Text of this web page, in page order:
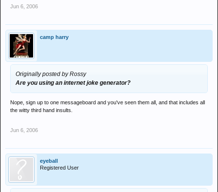
Jun 6, 2006
camp harry
Originally posted by Rossy
Are you using an internet joke generator?
Nope, sign up to one messageboard and you've seen them all, and that includes all
the witty third hand insults.
Jun 6, 2006
eyeball
Registered User